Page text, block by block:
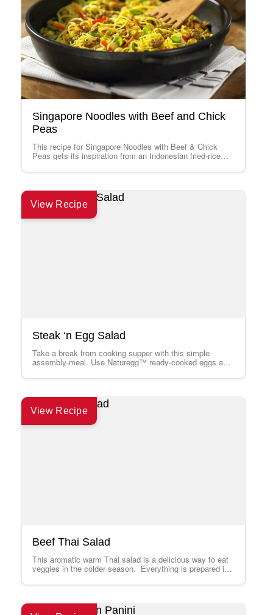
Singapore Noodles with Beef and Chick
Peas
This recipe for Singapore Noodles with Beef & Chick
Peas gets its inspiration from an Indonesian fried-rice
View Recipe
Steak ‘n Egg Salad
Take a break from cooking supper with this simple
assembly-meal. Use Naturegg™ ready-cooked eggs and
View Recipe
Beef Thai Salad
This aromatic warm Thai salad is a delicious way to eat
veggies in the colder season. Everything is prepared in